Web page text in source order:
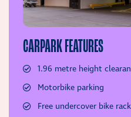
CARPARK FEATURES
1.96 metre height
Motorbike parking
Free undercover bike rack